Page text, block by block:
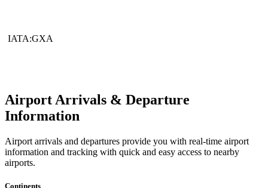
IATA:GXA
Airport Arrivals & Departure
Information
Airport arrivals and departures provide you with real-time airport
information and tracking with quick and easy access to nearby
airports.
Continents